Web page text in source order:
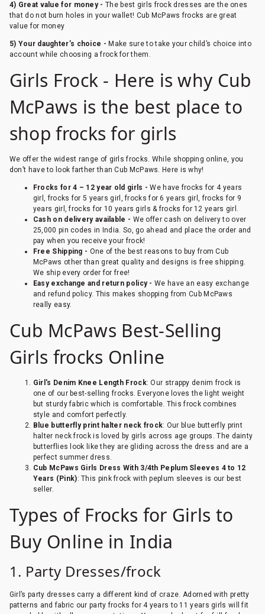
4) Great value for money - The best girls frock dresses are the ones
that do not burn holes in your wallet! Cub McPaws frocks are great
value for money
5) Your daughter’s choice - Make sure to take your child’s choice into
account while choosing a frock for them.
Girls Frock - Here is why Cub
McPaws is the best place to
shop frocks for girls
We offer the widest range of girls frocks. While shopping online, you
don’t have to look farther than Cub McPaws. Here is why!
Frocks for 4 – 12 year old girls - We have frocks for 4 years
girl, frocks for 5 years girl, frocks for 6 years girl, frocks for 9
years girl, frocks for 10 years girls & frocks for 12 years girl.
Cash on delivery available - We offer cash on delivery to over
25,000 pin codes in India. So, go ahead and place the order and
pay when you receive your frock!
Free Shipping - One of the best reasons to buy from Cub
McPaws other than great quality and designs is free shipping.
We ship every order for free!
Easy exchange and return policy - We have an easy exchange
and refund policy. This makes shopping from Cub McPaws
really easy.
Cub McPaws Best-Selling
Girls frocks Online
Girl's Denim Knee Length Frock: Our strappy denim frock is
one of our best-selling frocks. Everyone loves the light weight
but sturdy fabric which is comfortable. This frock combines
style and comfort perfectly.
Blue butterfly print halter neck frock: Our blue butterfly print
halter neck frock is loved by girls across age groups. The dainty
butterflies look like they are gliding across the dress and are a
perfect summer dress.
Cub McPaws Girls Dress With 3/4th Peplum Sleeves 4 to 12
Years (Pink): This pink frock with peplum sleeves is our best
seller.
Types of Frocks for Girls to
Buy Online in India
1. Party Dresses/frock
Girl’s party dresses carry a different kind of craze. Adorned with pretty
patterns and fabric our party frocks for 4 years to 11 years girls will fit